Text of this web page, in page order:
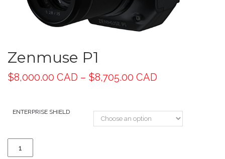
Zenmuse P1
$8,000.00 CAD – $8,705.00 CAD
ENTERPRISE SHIELD